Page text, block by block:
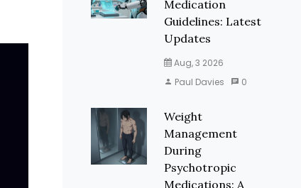
Medication
Guidelines: Latest
Updates
Aug, 3 2026
Paul Davies
0
Weight
Management
During
Psychotropic
Medications: A